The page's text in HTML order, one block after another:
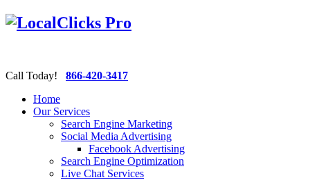
Call Today! 866-420-3417
Home
Our Services
Search Engine Marketing
Social Media Advertising
Facebook Advertising
Search Engine Optimization
Live Chat Services